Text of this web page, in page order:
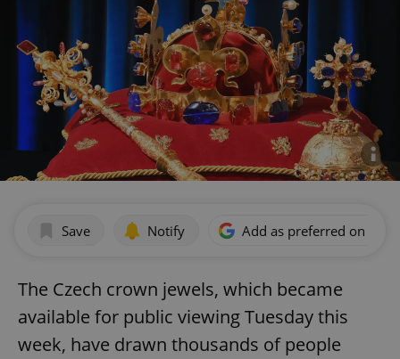
Save Notify Add as preferred on
The Czech crown jewels, which became
available for public viewing Tuesday this
week, have drawn thousands of people